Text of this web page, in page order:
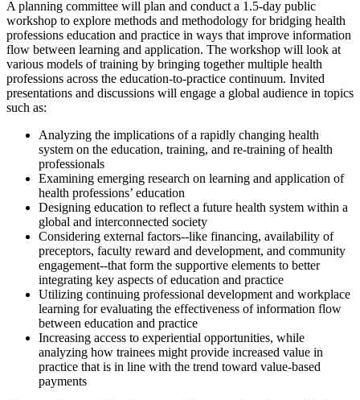
A planning committee will plan and conduct a 1.5-day public
workshop to explore methods and methodology for bridging health
professions education and practice in ways that improve information
flow between learning and application. The workshop will look at
various models of training by bringing together multiple health
professions across the education-to-practice continuum. Invited
presentations and discussions will engage a global audience in topics
such as:
Analyzing the implications of a rapidly changing health
system on the education, training, and re-training of health
professionals
Examining emerging research on learning and application of
health professions’ education
Designing education to reflect a future health system within a
global and interconnected society
Considering external factors--like financing, availability of
preceptors, faculty reward and development, and community
engagement--that form the supportive elements to better
integrating key aspects of education and practice
Utilizing continuing professional development and workplace
learning for evaluating the effectiveness of information flow
between education and practice
Increasing access to experiential opportunities, while
analyzing how trainees might provide increased value in
practice that is in line with the trend toward value-based
payments